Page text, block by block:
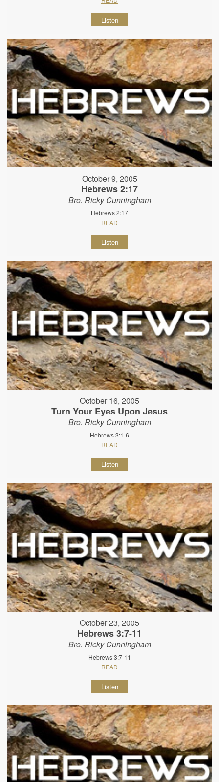
Listen
October 9, 2005
Hebrews 2:17
Bro. Ricky Cunningham
Hebrews 2:17
READ
Listen
October 16, 2005
Turn Your Eyes Upon Jesus
Bro. Ricky Cunningham
Hebrews 3:1-6
READ
Listen
October 23, 2005
Hebrews 3:7-11
Bro. Ricky Cunningham
Hebrews 3:7-11
READ
Listen